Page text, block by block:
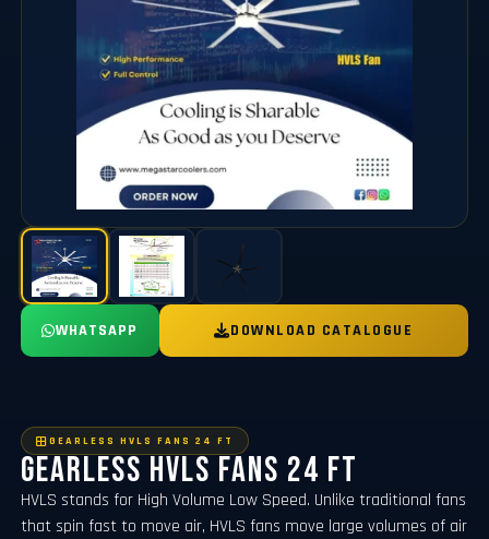
WHATSAPP DOWNLOAD CATALOGUE
GEARLESS HVLS FANS 24 FT
Gearless Hvls Fans 24 FT
HVLS stands for High Volume Low Speed. Unlike traditional fans
that spin fast to move air, HVLS fans move large volumes of air